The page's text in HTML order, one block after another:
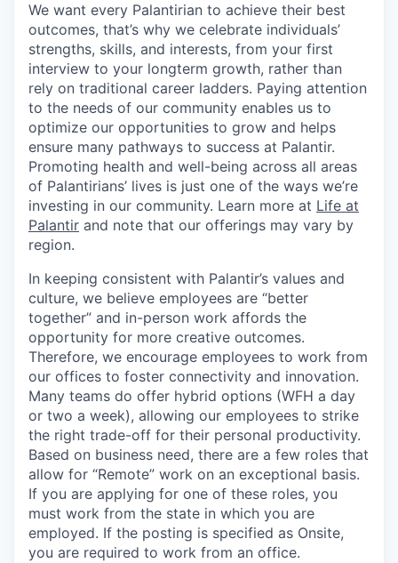
We want every Palantirian to achieve their best
outcomes, that’s why we celebrate individuals’
strengths, skills, and interests, from your first
interview to your longterm growth, rather than
rely on traditional career ladders. Paying attention
to the needs of our community enables us to
optimize our opportunities to grow and helps
ensure many pathways to success at Palantir.
Promoting health and well-being across all areas
of Palantirians’ lives is just one of the ways we’re
investing in our community. Learn more at Life at
Palantir and note that our offerings may vary by
region.
In keeping consistent with Palantir’s values and
culture, we believe employees are “better
together” and in-person work affords the
opportunity for more creative outcomes.
Therefore, we encourage employees to work from
our offices to foster connectivity and innovation.
Many teams do offer hybrid options (WFH a day
or two a week), allowing our employees to strike
the right trade-off for their personal productivity.
Based on business need, there are a few roles that
allow for “Remote” work on an exceptional basis.
If you are applying for one of these roles, you
must work from the state in which you are
employed. If the posting is specified as Onsite,
you are required to work from an office.